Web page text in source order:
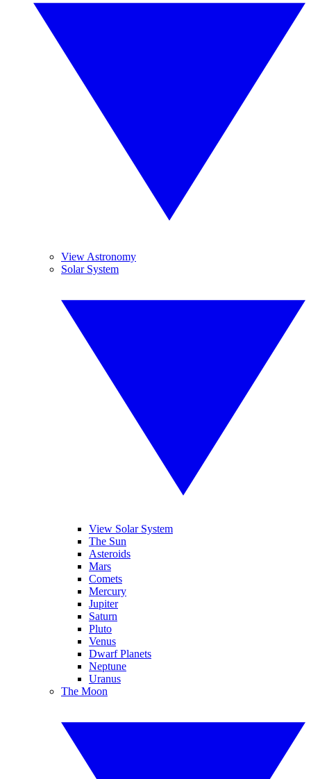
View Astronomy
Solar System
View Solar System
The Sun
Asteroids
Mars
Comets
Mercury
Jupiter
Saturn
Pluto
Venus
Dwarf Planets
Neptune
Uranus
The Moon